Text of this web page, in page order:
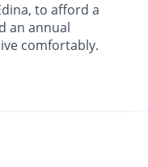
to afford a
an annual
comfortably.